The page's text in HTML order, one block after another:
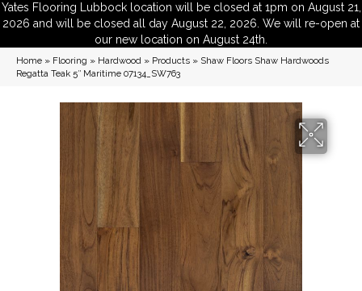
Yates Flooring Lubbock location will be closed at 1pm on August 21,
2026 and will be closed all day August 22, 2026. We will re-open at
our new location on August 24th.
Home » Flooring » Hardwood » Products » Shaw Floors Shaw Hardwoods
Regatta Teak 5″ Maritime 07134_SW763